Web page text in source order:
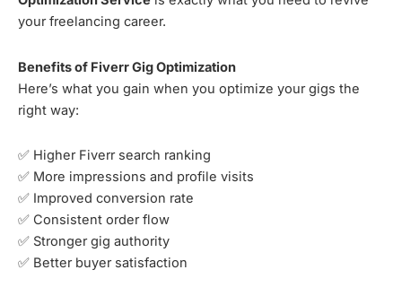
your freelancing career.
Benefits of Fiverr Gig Optimization
Here’s what you gain when you optimize your gigs the
right way:
✅ Higher Fiverr search ranking
✅ More impressions and profile visits
✅ Improved conversion rate
✅ Consistent order flow
✅ Stronger gig authority
✅ Better buyer satisfaction